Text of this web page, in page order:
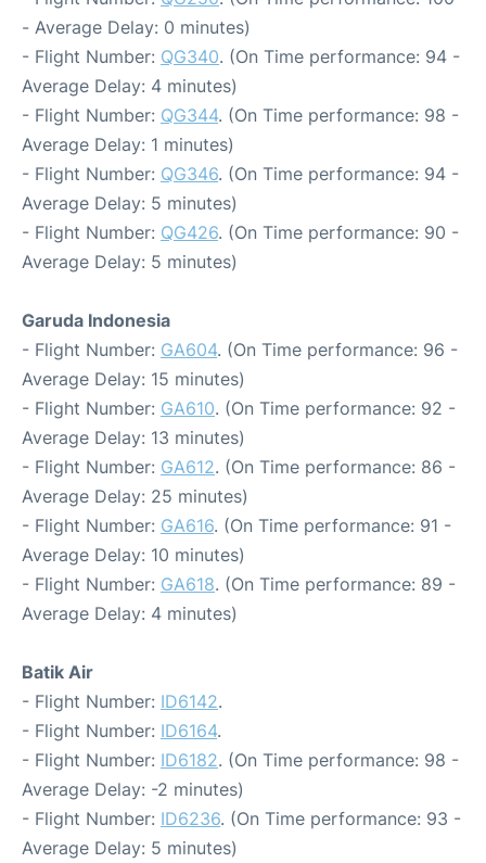
- Average Delay: 0 minutes)
- Flight Number: QG340. (On Time performance: 94 -
Average Delay: 4 minutes)
- Flight Number: QG344. (On Time performance: 98 -
Average Delay: 1 minutes)
- Flight Number: QG346. (On Time performance: 94 -
Average Delay: 5 minutes)
- Flight Number: QG426. (On Time performance: 90 -
Average Delay: 5 minutes)
Garuda Indonesia
- Flight Number: GA604. (On Time performance: 96 -
Average Delay: 15 minutes)
- Flight Number: GA610. (On Time performance: 92 -
Average Delay: 13 minutes)
- Flight Number: GA612. (On Time performance: 86 -
Average Delay: 25 minutes)
- Flight Number: GA616. (On Time performance: 91 -
Average Delay: 10 minutes)
- Flight Number: GA618. (On Time performance: 89 -
Average Delay: 4 minutes)
Batik Air
- Flight Number: ID6142.
- Flight Number: ID6164.
- Flight Number: ID6182. (On Time performance: 98 -
Average Delay: -2 minutes)
- Flight Number: ID6236. (On Time performance: 93 -
Average Delay: 5 minutes)